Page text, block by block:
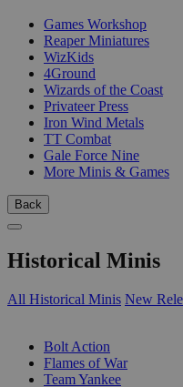
Games Workshop
Reaper Miniatures
WizKids
4Ground
Wizards of the Coast
Privateer Press
Iron Wind Metals
TT Combat
Gale Force Nine
More Minis & Games
Back
Historical Minis
All Historical Minis New
Bolt Action
Flames of War
Team Yankee